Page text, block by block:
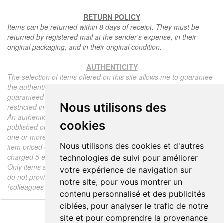
Nous utilisons des
cookies
Nous utilisons des cookies et d'autres
technologies de suivi pour améliorer
votre expérience de navigation sur
notre site, pour vous montrer un
contenu personnalisé et des publicités
ciblées, pour analyser le trafic de notre
site et pour comprendre la provenance
RETURN POLICY
Items can be returned within 8 days of receipt. They must be
returned by registered mail at the sender's expense, in their
original packaging, and in their original condition.
AUTHENTICITY
The selection of items offered on this site allows me to guarantee
the authenticity of each piece described here, all items offered are
guaranteed to be period and authentic, unless otherwise noted or
restricted in the description.
An authenticity certificate of the item including the description
published on the site, the period, the sale price, accompanied by
one or more color photographs is automatically provided for any
item priced over 130 euros. Below this price, each certificate is
charged 5 euros.
Only items sold by me are subject to an authenticity certificate, I
do not provide any expert reports for items sold by third parties
(colleagues or collectors).